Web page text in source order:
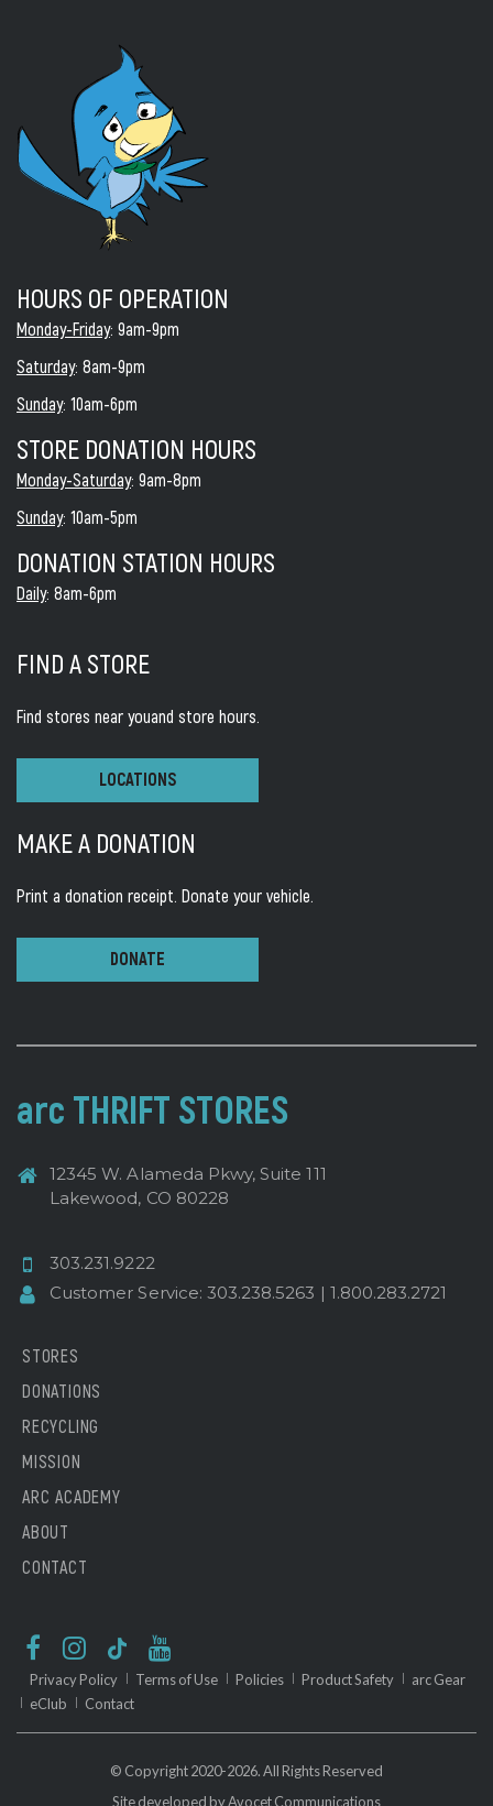
HOURS OF OPERATION
Monday-Friday: 9am-9pm
Saturday: 8am-9pm
Sunday: 10am-6pm
STORE DONATION HOURS
Monday-Saturday: 9am-8pm
Sunday: 10am-5pm
DONATION STATION HOURS
Daily: 8am-6pm
FIND A STORE
Find stores near youand store hours.
LOCATIONS
MAKE A DONATION
Print a donation receipt. Donate your vehicle.
DONATE
arc THRIFT STORES
12345 W. Alameda Pkwy, Suite 111
Lakewood, CO 80228
303.231.9222
Customer Service: 303.238.5263 | 1.800.283.2721
STORES
DONATIONS
RECYCLING
MISSION
ARC ACADEMY
ABOUT
CONTACT
Privacy Policy Terms of Use Policies Product Safety
arc Gear
eClub
Contact
© Copyright 2020-2026. All Rights Reserved
Site developed byAvocet Communications